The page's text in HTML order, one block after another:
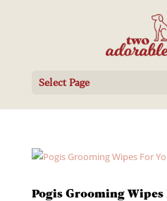
Select Page
Pogis Grooming Wipes